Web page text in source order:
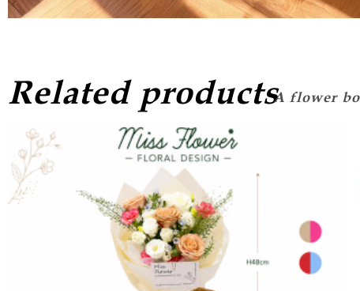
Related products